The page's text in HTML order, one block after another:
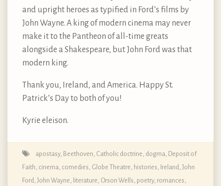
and upright heroes as typified in Ford’s films by
John Wayne. A king of modern cinema may never
make it to the Pantheon of all-time greats
alongside a Shakespeare, but John Ford was that
modern king.
Thank you, Ireland, and America. Happy St.
Patrick’s Day to both of you!
Kyrie eleison.
apostasy, Beethoven Catholic doctrine, dogma, Deposit of
Faith cinema comedies Globe Theatre histories Ireland John
Ford John Wayne literature Orson Wells poetry, romances